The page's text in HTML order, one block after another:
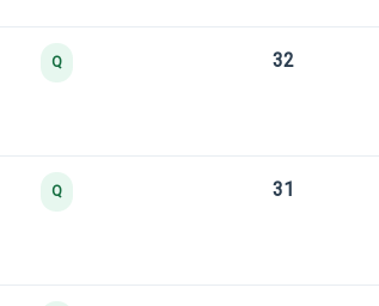
Q 32
Q 31